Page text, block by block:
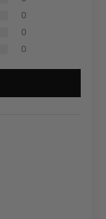
0
0
0